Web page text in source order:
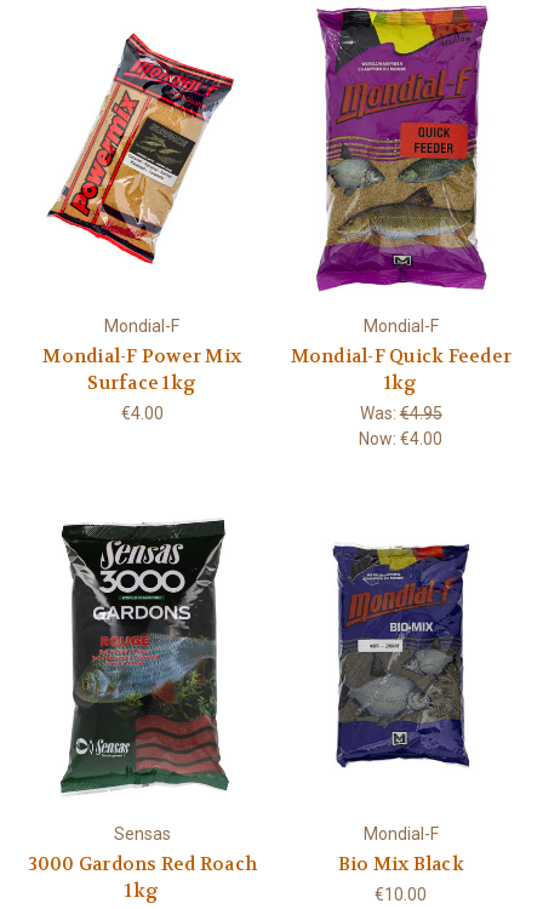
Mondial-F
Mondial-F Power Mix
Surface 1kg
€4.00
Mondial-F
Mondial-F Quick Feeder
1kg
Was:€4.95
Now:€4.00
Sensas
3000 Gardons Red Roach
1kg
Mondial-F
Bio Mix Black
€10.00